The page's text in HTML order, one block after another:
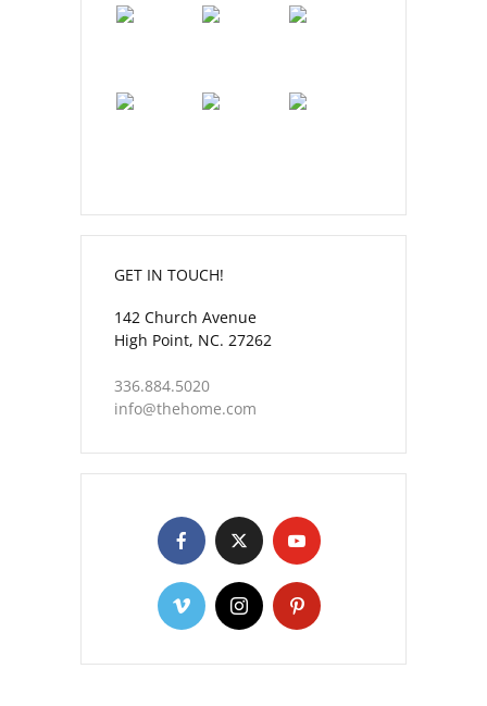
GET IN TOUCH!
142 Church Avenue
High Point, NC. 27262
336.884.5020
info@thehome.com